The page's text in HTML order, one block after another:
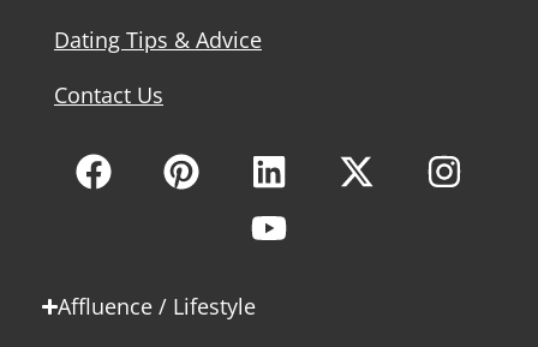
Dating Tips & Advice
Contact Us
Affluence / Lifestyle